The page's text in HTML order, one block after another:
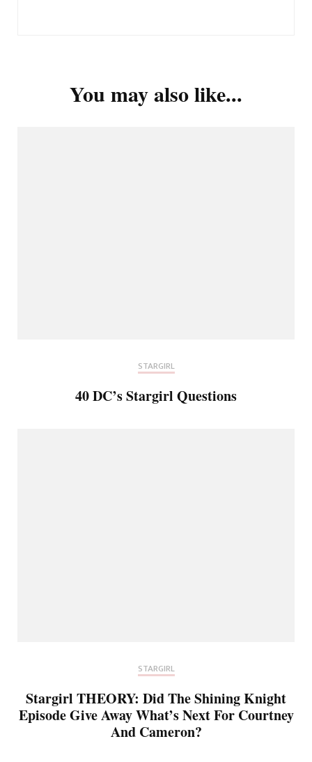
You may also like...
STARGIRL
40 DC’s Stargirl Questions
STARGIRL
Stargirl THEORY: Did The Shining Knight
Episode Give Away What’s Next For Courtney
And Cameron?